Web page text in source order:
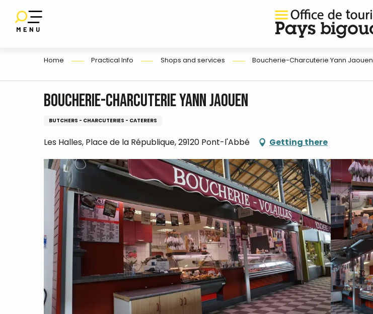
contenu
Home Practical Info Shops and services Boucherie-Charcuterie Yann Jaouen
Boucherie-Charcuterie Yann Jaouen
BUTCHERS - CHARCUTERIES - CATERERS
Les Halles, Place de la République, 29120 Pont-l'Abbé Getting there